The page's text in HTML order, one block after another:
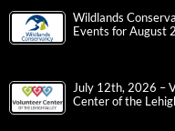
Wildlands
Events for August
July 12th, 2026 –
Center of the